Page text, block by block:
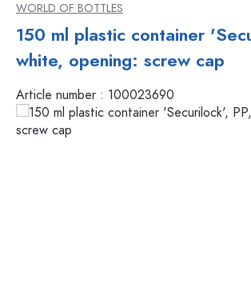
WORLD OF BOTTLES
150 ml plastic container
white, opening: screw cap
Article number : 100023690